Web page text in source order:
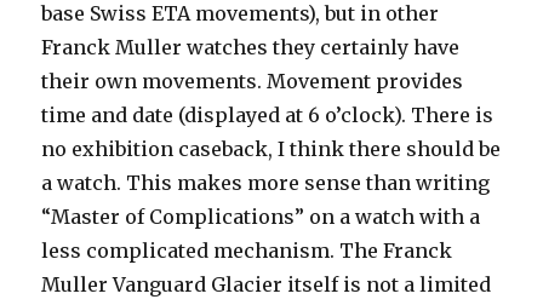
base Swiss ETA movements), but in other
Franck Muller watches they certainly have
their own movements. Movement provides
time and date (displayed at 6 o’clock). There is
no exhibition caseback, I think there should be
a watch. This makes more sense than writing
“Master of Complications” on a watch with a
less complicated mechanism. The Franck
Muller Vanguard Glacier itself is not a limited